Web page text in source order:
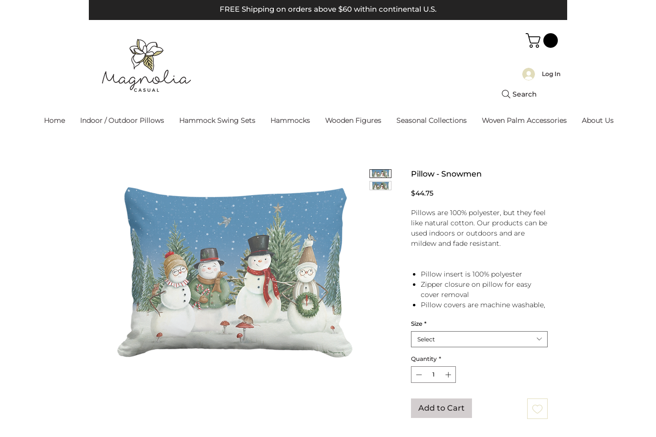
FREE Shipping on orders above $60 within continental U.S.
Log In
Search
Home Indoor / Outdoor Pillows Hammock Swing Sets Hammocks Wooden Figures Seasonal Collections Woven Palm Accessories About Us
Pillow - Snowmen
$44.75Price
Pillows are 100% polyester, but they feel
like natural cotton. Our products can be
used indoors or outdoors and are
mildew and fade resistant.
Pillow insert is 100% polyester
Zipper closure on pillow for easy
cover removal
Pillow covers are machine washable,
Size *
Select
Quantity *
Add to Cart